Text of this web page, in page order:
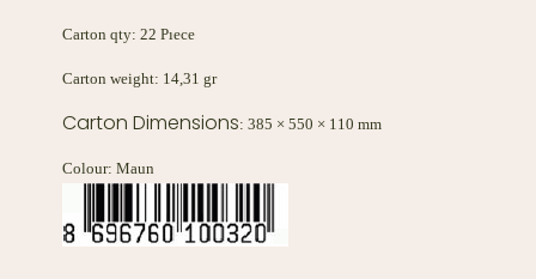
Carton qty: 22 Pıece
Carton weight: 14,31 gr
Carton Dimensions: 385 × 550 × 110 mm
Colour: Maun